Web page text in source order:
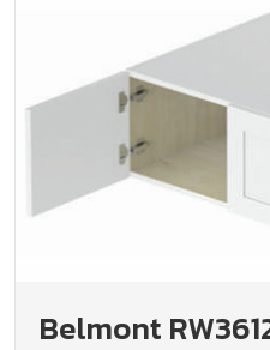
Belmont